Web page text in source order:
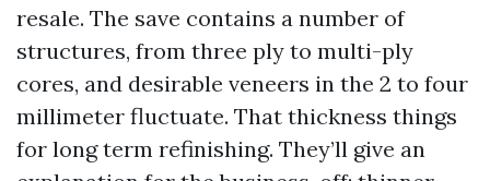
resale. The save contains a number of
structures, from three ply to multi-ply
cores, and desirable veneers in the 2 to four
millimeter fluctuate. That thickness things
for long term refinishing. They’ll give an